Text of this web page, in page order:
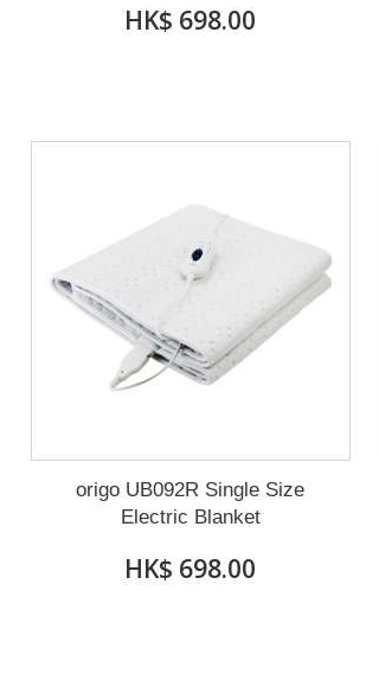
HK$ 698.00
origo UB092R Single Size
Electric Blanket
HK$ 698.00